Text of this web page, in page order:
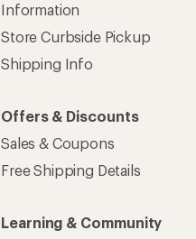
Information
Store Curbside Pickup
Shipping Info
Offers & Discounts
Sales & Coupons
Free Shipping Details
Learning & Community